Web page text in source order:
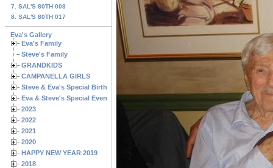
7. SAL'S 80TH 008
8. SAL'S 80TH 017
Eva's Gallery
Eva's Family
Steve's Family
GRANDKIDS
CAMPANELLA GIRLS
Steve & Eva's Special Birthdays
Eva & Steve's Special Events
2023
2022
2021
2020
HAPPY NEW YEAR 2019
2018